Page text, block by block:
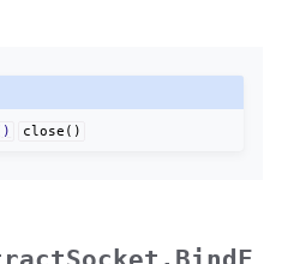
close()